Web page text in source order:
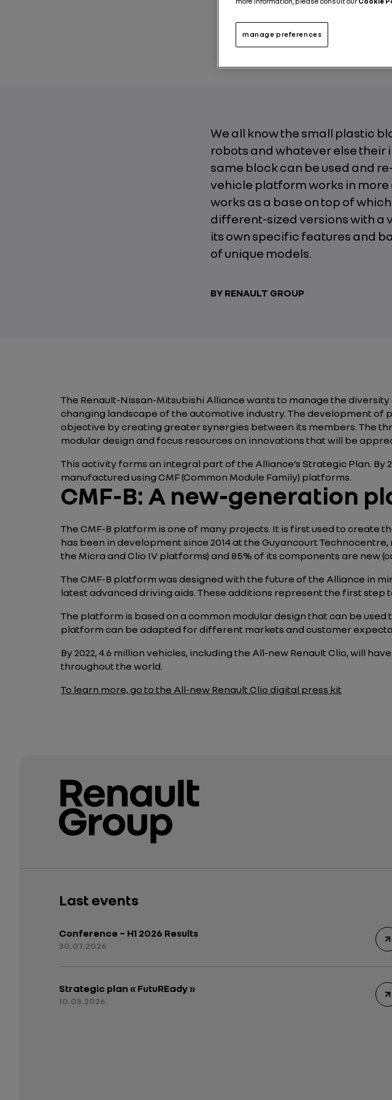
We all know the small plastic
robots and whatever else their
same block can be used and
vehicle platform works in more
works as a base on top of
different-sized versions with a
its own specific features and
of unique models.
BY RENAULT GROUP
The Renault-Nissan-Mitsubishi Alliance wants to manage the
changing landscape of the automotive industry. The development
objective by creating greater synergies between its members. The
modular design and focus resources on innovations that will be
This activity forms an integral part of the Alliance’s Strategic Plan. By
manufactured using CMF (Common Module Family) platforms.
CMF-B: A new-generation
The CMF-B platform is one of many projects. It is first used to create
has been in development since 2014 at the Guyancourt
the Micra and Clio IV platforms) and 85% of its components are new
The CMF-B platform was designed with the future of the Alliance in
latest advanced driving aids. These additions represent the first
The platform is based on a common modular design that can be
platform can be adapted for different markets and customer
By 2022,4.6 million vehicles, including the All-new Renault Clio, will
throughout the world.
To learn more, go to the All-new Renault Clio digital press kit
Last events
Conference – H1 2026 Results
30.07.2026
Strategic plan « FutuREady »
10.03.2026
manage preferences